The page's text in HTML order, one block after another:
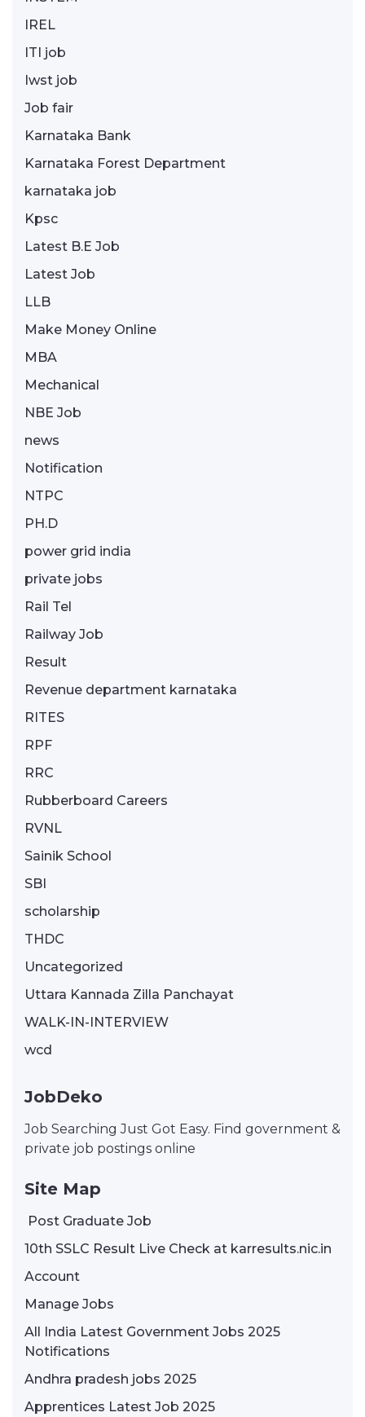
IREL
ITI job
Iwst job
Job fair
Karnataka Bank
Karnataka Forest Department
karnataka job
Kpsc
Latest B.E Job
Latest Job
LLB
Make Money Online
MBA
Mechanical
NBE Job
news
Notification
NTPC
PH.D
power grid india
private jobs
Rail Tel
Railway Job
Result
Revenue department karnataka
RITES
RPF
RRC
Rubberboard Careers
RVNL
Sainik School
SBI
scholarship
THDC
Uncategorized
Uttara Kannada Zilla Panchayat
WALK-IN-INTERVIEW
wcd
JobDeko
Job Searching Just Got Easy. Find government &
private job postings online
Site Map
Post Graduate Job
10th SSLC Result Live Check at karresults.nic.in
Account
Manage Jobs
All India Latest Government Jobs 2025
Notifications
Andhra pradesh jobs 2025
Apprentices Latest Job 2025